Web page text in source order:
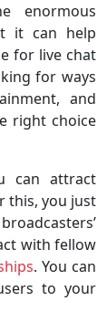
enormous
it can help
for live chat
for ways
and
right choice
can attract
this, you just
with fellow
. You can
to your